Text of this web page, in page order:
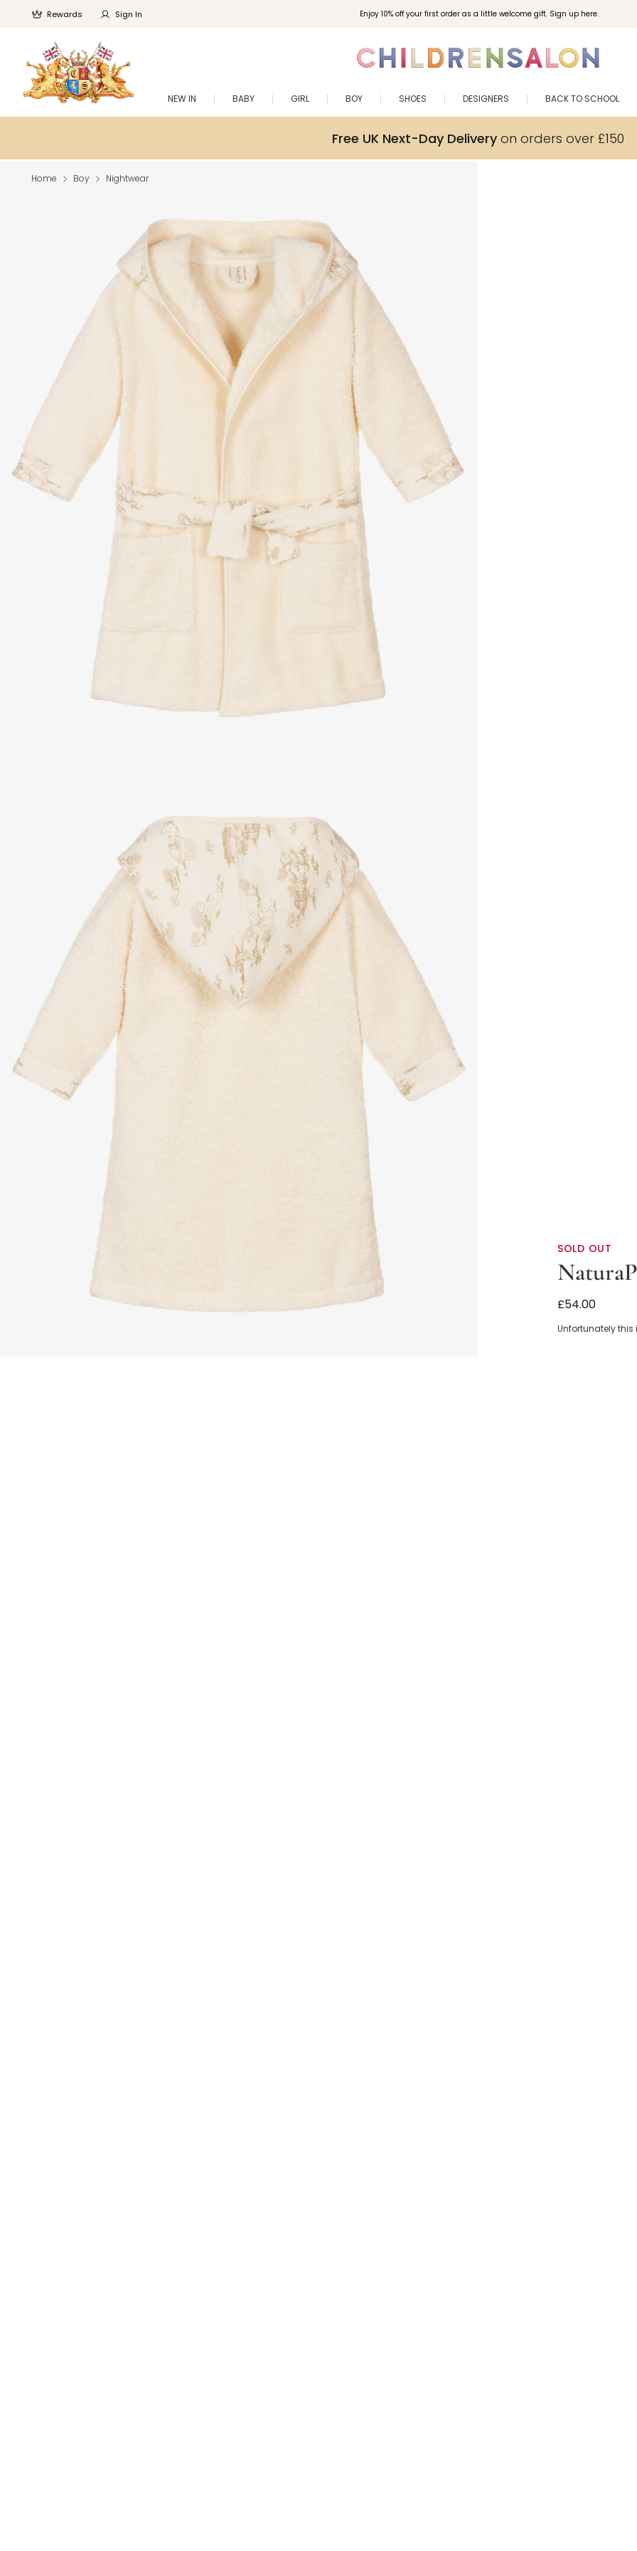
Enjoy 10% off your first order as a little welcome gift. Sign up here.
Rewards Sign In
NEW IN BABY GIRL BOY SHOES DESIGNERS BACK TO SCHOOL
Free UK Next-Day Deliveryon orders over £150
Home Boy Nightwear
SOLD OUT
Ivory
£54.00
Unfortunately